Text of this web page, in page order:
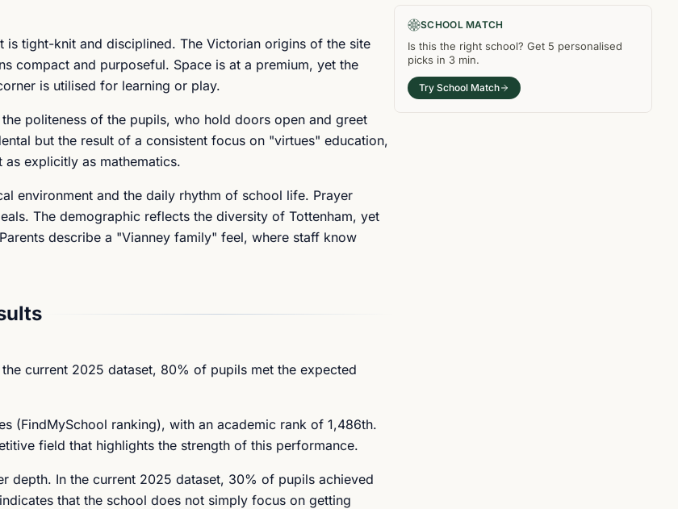
tight-knit and disciplined. The Victorian origins of the site
compact and purposeful. Space is at a premium, yet the
is utilised for learning or play.
politeness of the pupils, who hold doors open and greet
but the result of a consistent focus on "virtues" education,
explicitly as mathematics.
environment and the daily rhythm of school life. Prayer
The demographic reflects the diversity of Tottenham, yet
describe a "Vianney family" feel, where staff know
current 2025 dataset, 80% of pupils met the expected
(FindMySchool ranking), with an academic rank of 1,486th.
field that highlights the strength of this performance.
depth. In the current 2025 dataset, 30% of pupils achieved
that the school does not simply focus on getting
SCHOOL MATCH
Is this the right school? Get 5 personalised
picks in 3 min.
Try School Match